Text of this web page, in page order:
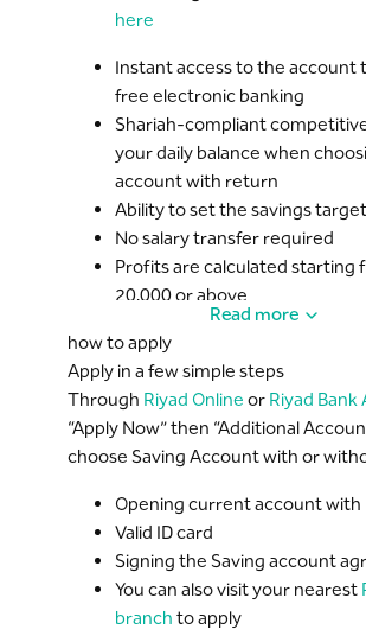
here
Instant access to the account
free electronic banking
Shariah-compliant
your daily balance when
account with return
Ability to set the savings target
No salary transfer required
Profits are calculated starting
20,000 or above
Read more
how to apply
Apply in a few simple steps
Through Riyad Online or Riyad Bank
“Apply Now” then “Additional
choose Saving Account with or
Opening current account with
Valid ID card
Signing the Saving account
You can also visit your nearest
branch to apply